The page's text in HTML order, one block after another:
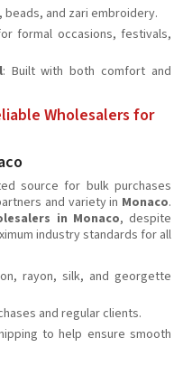
beads, and zari embroidery.
formal occasions, festivals,
: Built with both comfort and
Wholesalers for
source for bulk purchases
and variety in Monaco.
in Monaco, despite
industry standards for all
rayon, silk, and georgette
and regular clients.
to help ensure smooth